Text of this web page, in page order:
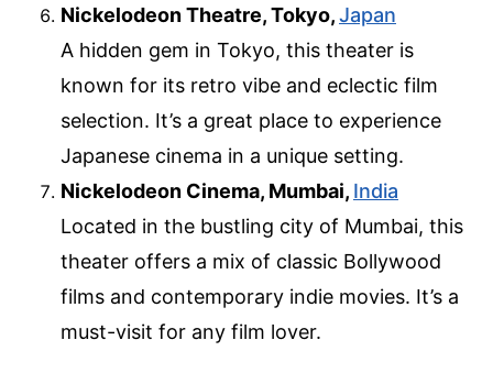
Nickelodeon Theatre, Tokyo,Japan
A hidden gem in Tokyo, this theater is
known for its retro vibe and eclectic film
selection. It’s a great place to experience
Japanese cinema in a unique setting.
Nickelodeon Cinema, Mumbai, India
Located in the bustling city of Mumbai, this
theater offers a mix of classic Bollywood
films and contemporary indie movies. It’s a
must-visit for any film lover.